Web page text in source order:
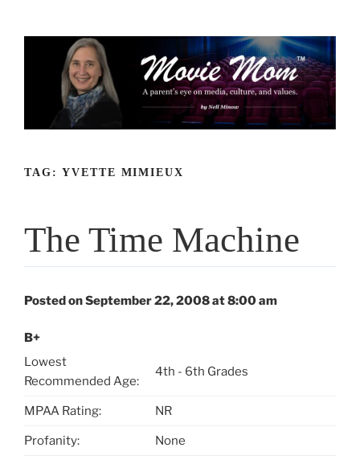
TAG: YVETTE MIMIEUX
The Time Machine
Posted on September 22, 2008 at 8:00 am
B+
Lowest
Recommended Age:
4th - 6th Grades
MPAA Rating: NR
Profanity: None